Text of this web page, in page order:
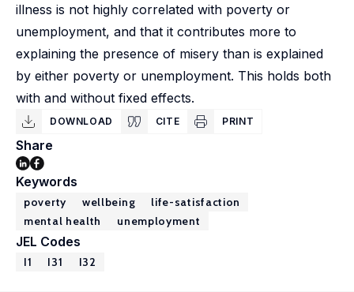
illness is not highly correlated with poverty or
unemployment, and that it contributes more to
explaining the presence of misery than is explained
by either poverty or unemployment. This holds both
with and without fixed effects.
DOWNLOAD CITE PRINT
Share
Keywords
poverty wellbeing
life-satisfaction
mental health
unemployment
JEL Codes
I1 I31 I32